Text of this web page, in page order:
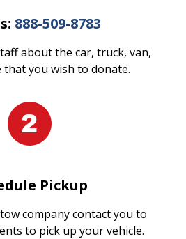
888-509-8783
about the car, truck, van,
you wish to donate.
Pickup
company contact you to
to pick up your vehicle.